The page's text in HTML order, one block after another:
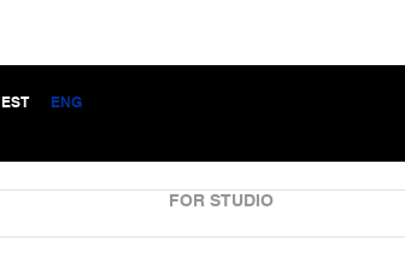
EST ENG
FOR STUDIO